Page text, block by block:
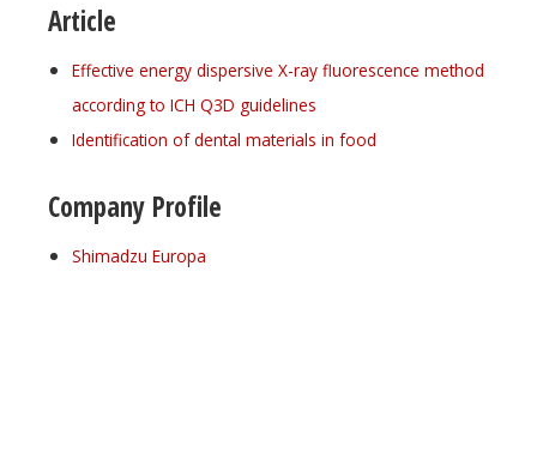
Article
Effective energy dispersive X-ray fluorescence method
according to ICH Q3D guidelines
Identification of dental materials in food
Company Profile
Shimadzu Europa